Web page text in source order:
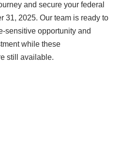
and secure your federal
31, 2025. Our team is ready to
sensitive opportunity and
while these
still available.